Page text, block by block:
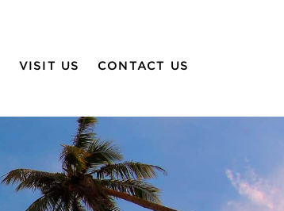
VISIT US CONTACT US